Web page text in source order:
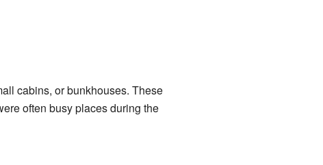
cabins, or bunkhouses. These
often busy places during the